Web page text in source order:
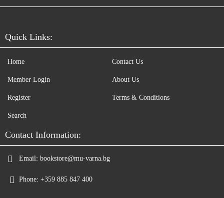
Quick Links:
Home
Member Login
Register
Search
Contact Us
About Us
Terms & Conditions
Contact Information:
Email: bookstore@mu-varna.bg
Phone: +359 885 847 400